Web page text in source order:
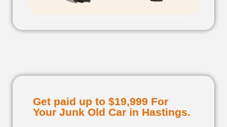
Get paid up to $19,999 For
Your Junk Old Car in Hastings.